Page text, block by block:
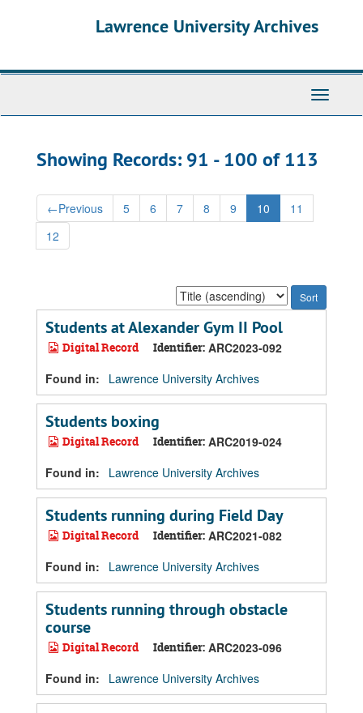
Lawrence University Archives
Toggle
Showing Records: 91 - 100 of 113
←Previous 5 6 7 8 9 10
11
12
Sort
by:
Students at Alexander Gym II Pool
Digital Record Identifier: ARC2023-092
Found in:
Lawrence University Archives
Students boxing
Digital Record Identifier: ARC2019-024
Found in:
Lawrence University Archives
Students running during Field Day
Digital Record Identifier: ARC2021-082
Found in:
Lawrence University Archives
Students running through obstacle
course
Digital Record Identifier: ARC2023-096
Found in:
Lawrence University Archives